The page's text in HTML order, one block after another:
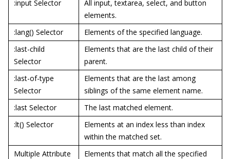
:input Selector
All input, textarea, select, and button
elements.
:lang() Selector
Elements of the specified language.
:last-child
Selector
Elements that are the last child of their
parent.
:last-of-type
Selector
Elements that are the last among
siblings of the same element name.
:last Selector
The last matched element.
:lt() Selector
Elements at an index less than index
within the matched set.
Multiple Attribute
Elements that match all the specified